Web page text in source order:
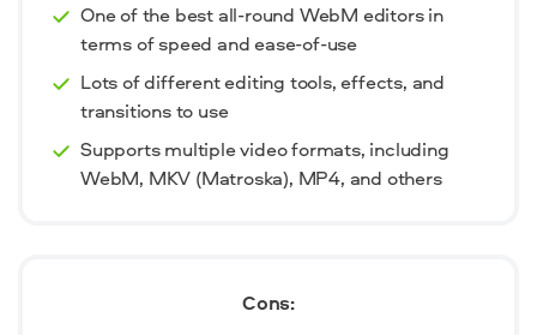
One of the best all-round WebM editors in
terms of speed and ease-of-use
Lots of different editing tools, effects, and
transitions to use
Supports multiple video formats, including
WebM, MKV (Matroska), MP4, and others
Cons: